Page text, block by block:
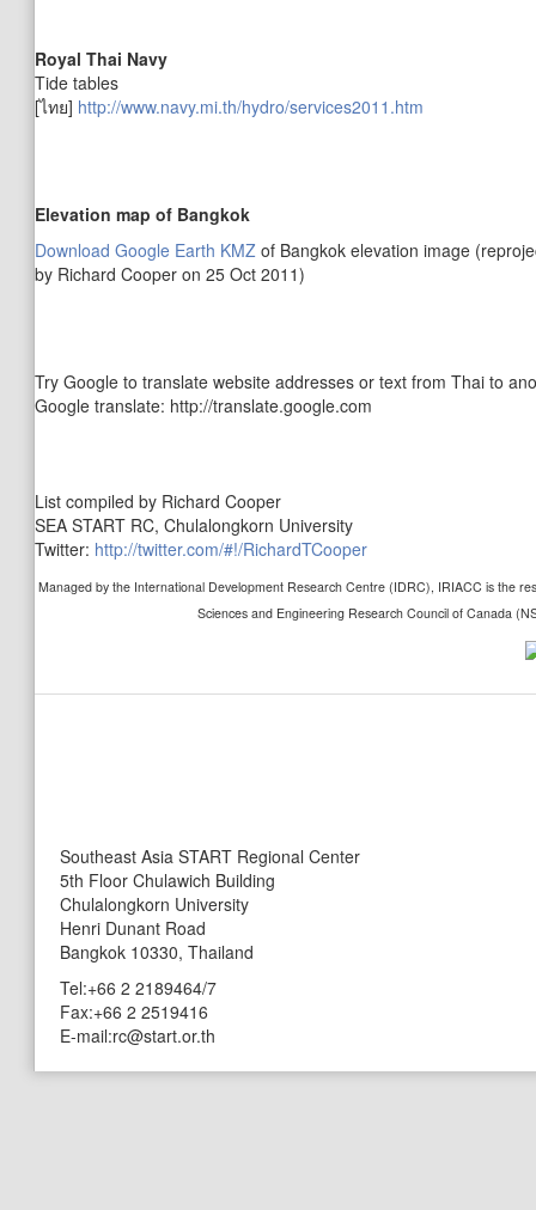
Royal Thai Navy
Tide tables
[ไทย] http://www.navy.mi.th/hydro/services2011.htm
Elevation map of Bangkok
Download Google Earth KMZ of Bangkok elevation image
by Richard Cooper on 25 Oct 2011)
Try Google to translate website addresses or text from Thai to
Google translate: http://translate.google.com
List compiled by Richard Cooper
SEA START RC, Chulalongkorn University
Twitter: http://twitter.com/#!/RichardTCooper
Managed by the International Development Research Centre (IDRC), IRIACC is the
Sciences and Engineering Research Council of Canada
Southeast Asia START Regional Center
5th Floor Chulawich Building
Chulalongkorn University
Henri Dunant Road
Bangkok 10330, Thailand
Tel:+66 2 2189464/7
Fax:+66 2 2519416
E-mail:rc@start.or.th